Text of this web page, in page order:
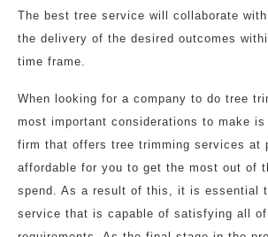
The best tree service will collaborate
the delivery of the desired outcomes
time frame.
When looking for a company to do tree
most important considerations to make
firm that offers tree trimming services at
affordable for you to get the most out of
spend. As a result of this, it is essential
service that is capable of satisfying all of